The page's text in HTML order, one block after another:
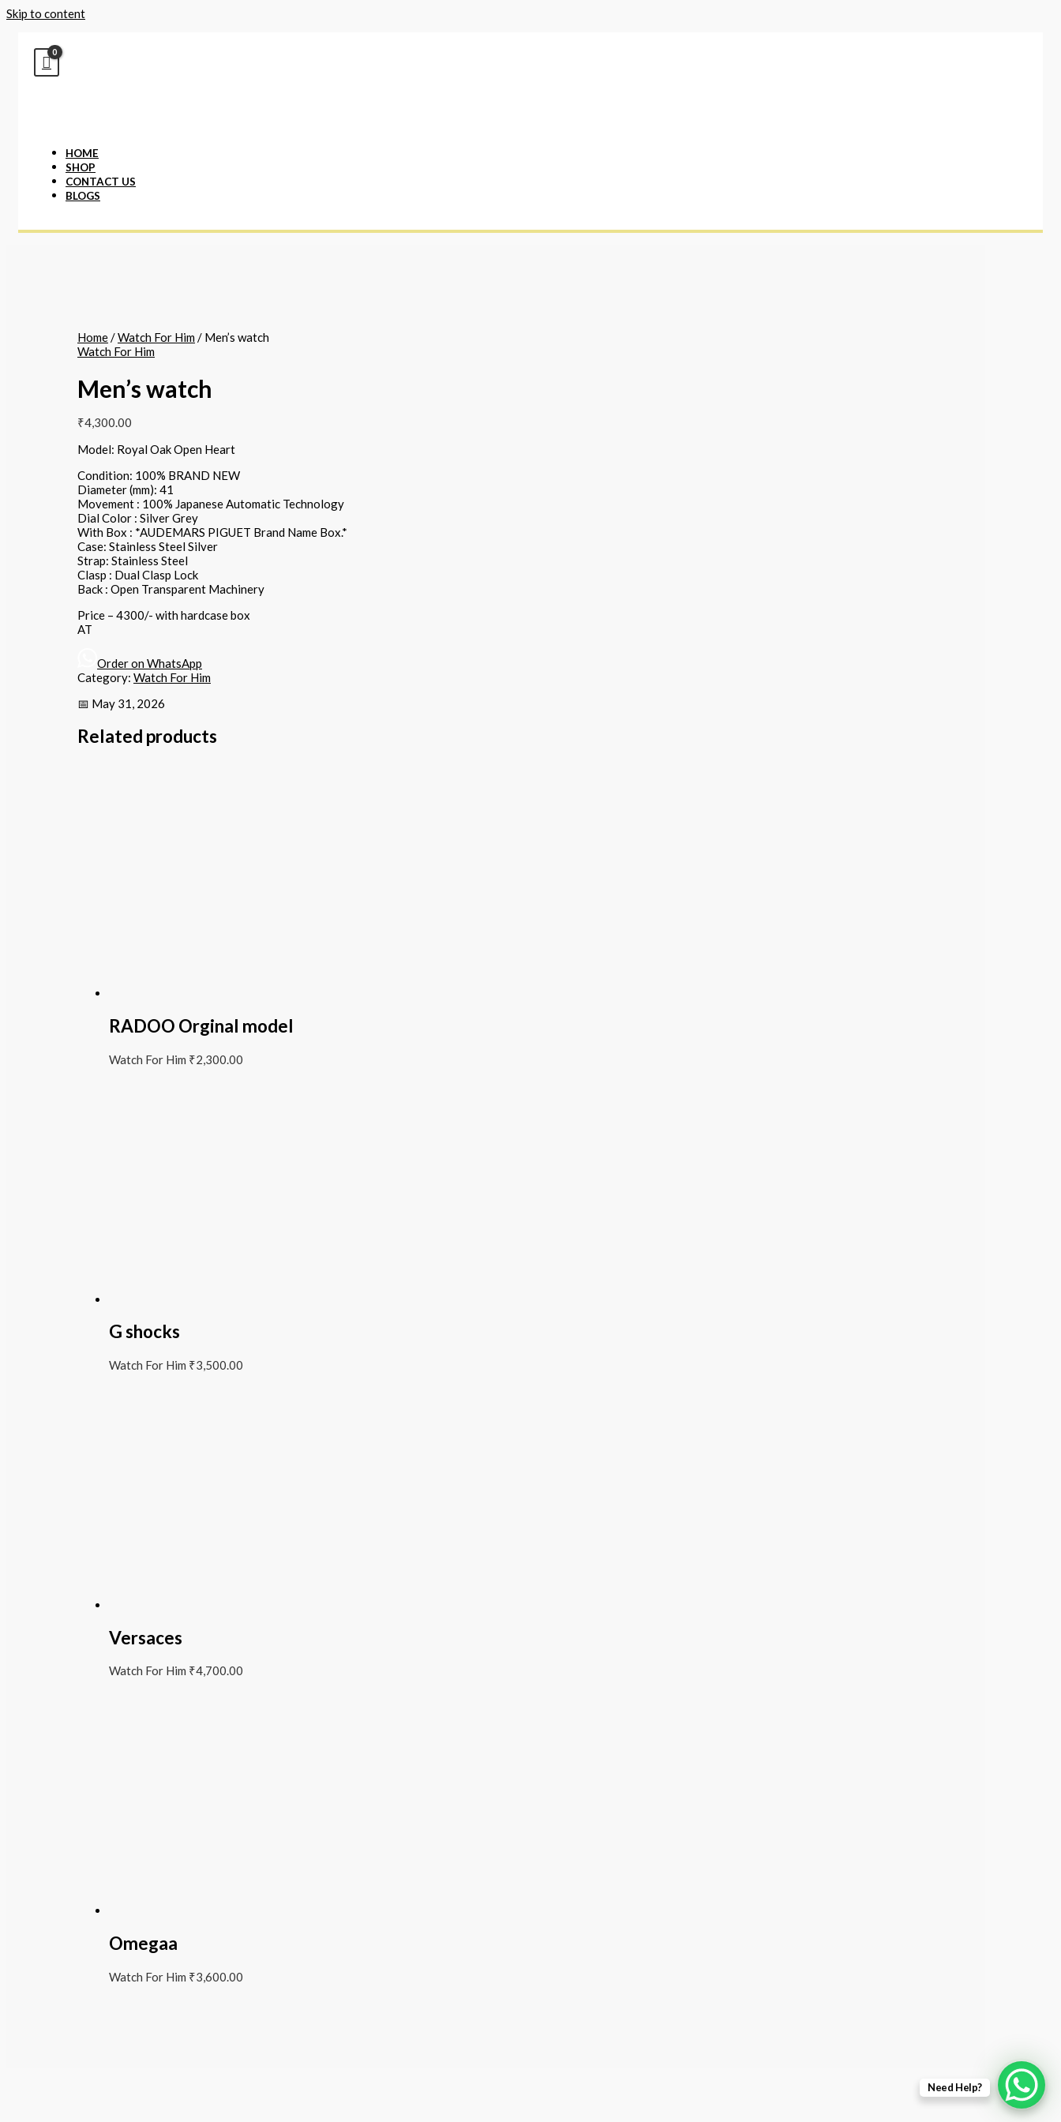
Skip to content
HOME
SHOP
CONTACT US
BLOGS
Home/Watch For Him/ Men’s watch
Watch For Him
Men’s watch
₹4,300.00
Model: Royal Oak Open Heart
Condition: 100% BRAND NEW
Diameter (mm): 41
Movement : 100% Japanese Automatic Technology
Dial Color : Silver Grey
With Box : *AUDEMARS PIGUET Brand Name Box.*
Case: Stainless Steel Silver
Strap: Stainless Steel
Clasp : Dual Clasp Lock
Back : Open Transparent Machinery
Price – 4300/- with hardcase box
AT
Order on WhatsApp
Category: Watch For Him
📅 May 31, 2026
Related products
RADOO Orginal model
Watch For Him ₹2,300.00
G shocks
Watch For Him ₹3,500.00
Versaces
Watch For Him ₹4,700.00
Omegaa
Watch For Him ₹3,600.00
Need Help?